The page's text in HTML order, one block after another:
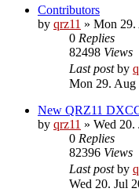
Contributors
by qrz11 » Mon 29.
0 Replies
82498 Views
Last postby
Mon 29. Aug
New QRZ11
by qrz11 » Wed 20.
0 Replies
82396 Views
Last postby
Wed 20. Jul